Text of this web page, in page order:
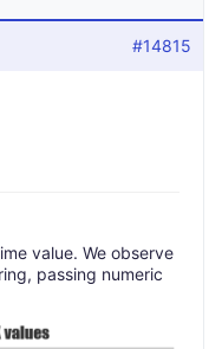
#14815
value. We observe
passing numeric